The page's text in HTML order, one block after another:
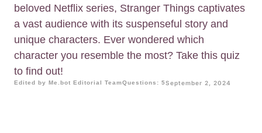
beloved Netflix series, Stranger Things captivates
a vast audience with its suspenseful story and
unique characters. Ever wondered which
character you resemble the most? Take this quiz
to find out!
Edited by Me.bot Editorial TeamQuestions: 5September 2, 2024